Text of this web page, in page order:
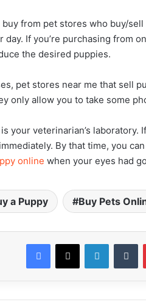
from pet stores who buy/
day. If you’re purchasing from
the desired puppies.
pet stores near me that sell
only allow you to take some
your veterinarian’s
By that time, you
online when your eyes had
a Puppy Buy Pets